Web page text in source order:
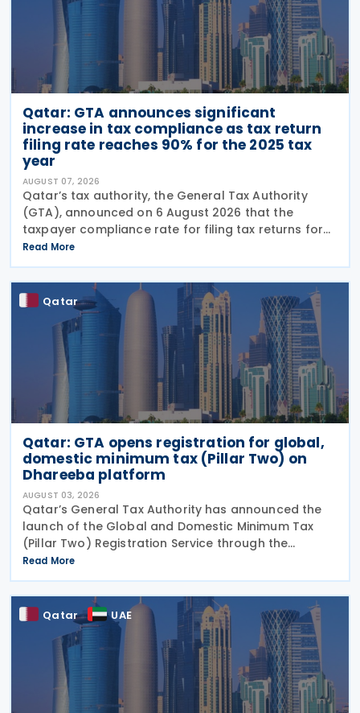
Qatar: GTA announces significant
increase in tax compliance as tax return
filing rate reaches 90% for the 2025 tax
year
AUGUST 07, 2026
Qatar’s tax authority, the General Tax Authority
(GTA), announced on 6 August 2026 that the
taxpayer compliance rate for filing tax returns for
the 2025 tax year reached 90%, representing an
increase of 13.9% compared with the 2024 tax year.
This
Read More
Qatar
Qatar: GTA opens registration for global,
domestic minimum tax (Pillar Two) on
Dhareeba platform
AUGUST 03, 2026
Qatar’s General Tax Authority has announced the
launch of the Global and Domestic Minimum Tax
(Pillar Two) Registration Service through the
Dhareeba platform on 2 August 2026. The GTA
invites multinational enterprise (MNE) groups that
fall
Read More
Qatar UAE